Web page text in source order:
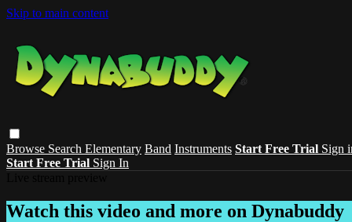
Skip to main content
Browse Search Elementary Band Instruments Start Free Trial Sign
Start Free Trial Sign In
Watch this video and more on Dynabuddy